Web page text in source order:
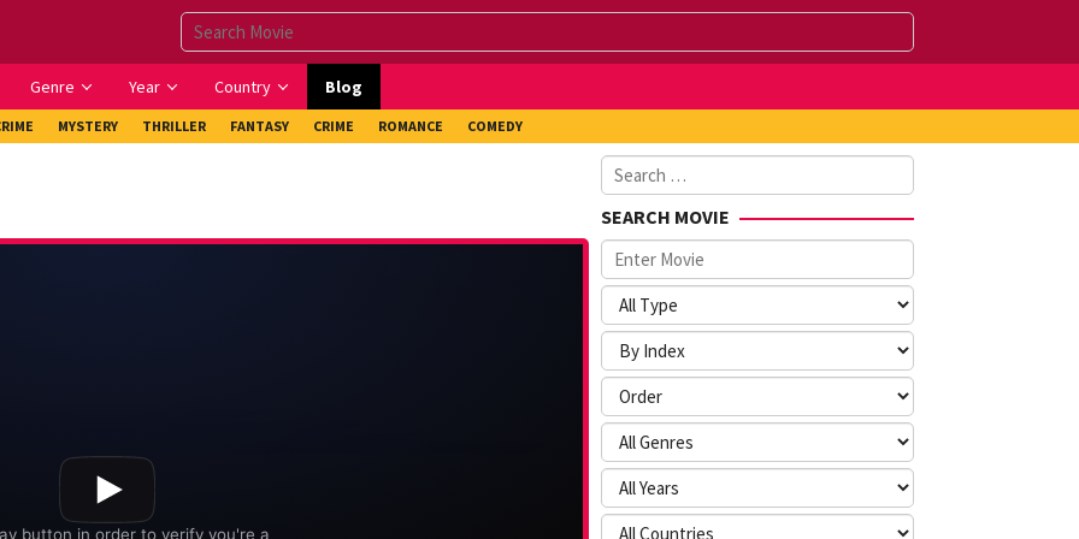
Genre Year Country Blog
MYSTERY THRILLER FANTASY CRIME ROMANCE COMEDY
Search
for:
SEARCH MOVIE